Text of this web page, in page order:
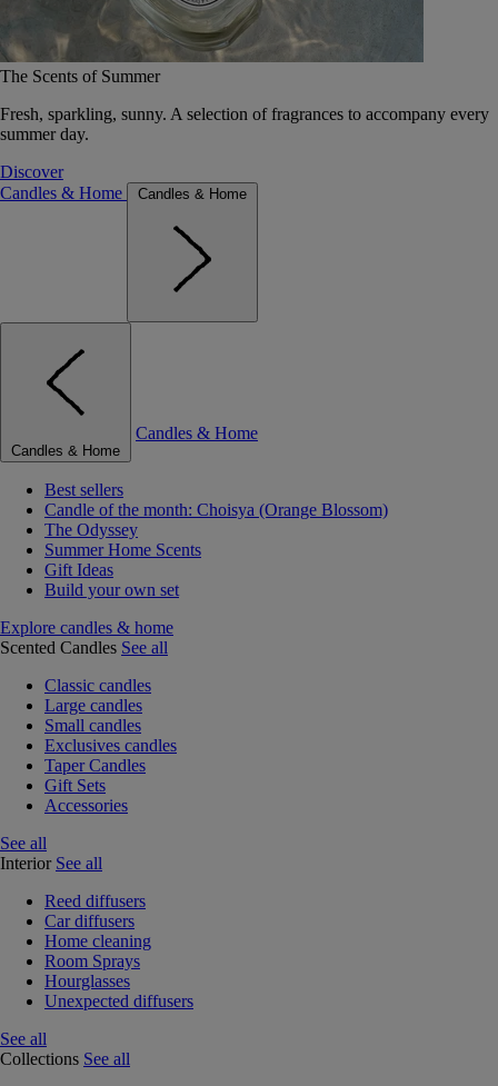
The Scents of Summer
Fresh, sparkling, sunny. A selection of fragrances to accompany every
summer day.
Discover
Candles & Home
Candles & Home
Candles & Home
Candles & Home
Best sellers
Candle of the month: Choisya (Orange Blossom)
The Odyssey
Summer Home Scents
Gift Ideas
Build your own set
Explore candles & home
Scented Candles See all
Classic candles
Large candles
Small candles
Exclusives candles
Taper Candles
Gift Sets
Accessories
See all
Interior See all
Reed diffusers
Car diffusers
Home cleaning
Room Sprays
Hourglasses
Unexpected diffusers
See all
Collections See all